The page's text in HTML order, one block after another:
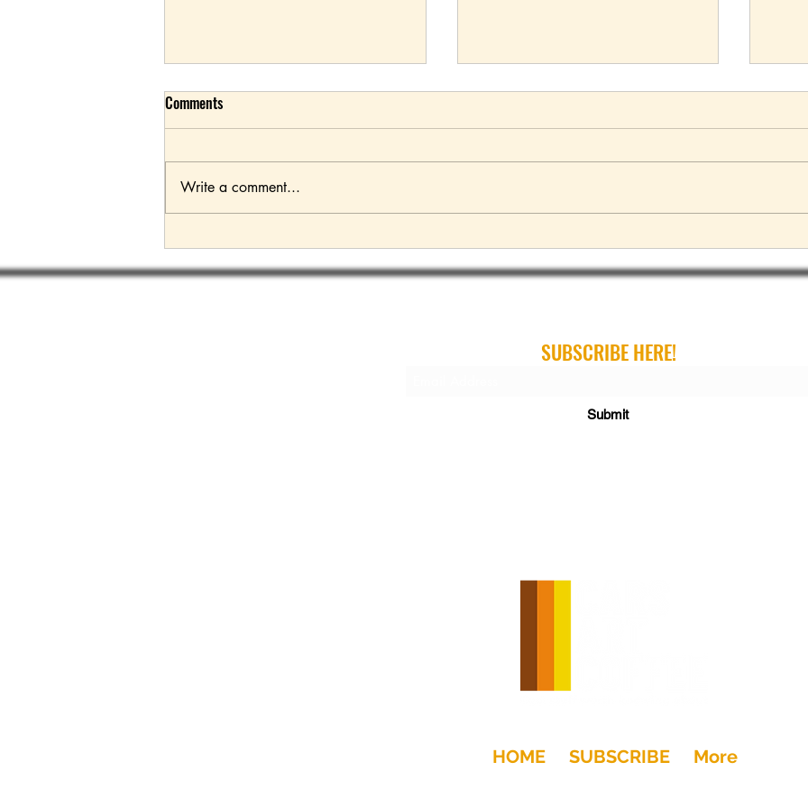
2023 Range Rover debuts with 7
seat option
Ford
Comments
Write a comment...
SUBSCRIBE HERE!
Submit
HOME SUBSCRIBE
More